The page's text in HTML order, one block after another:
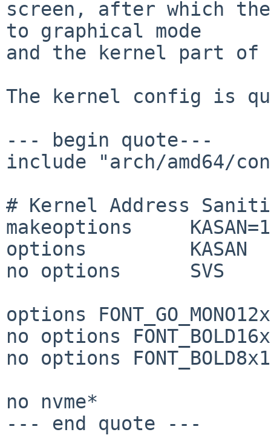
screen, after which the
to graphical mode
and the kernel part of
The kernel config is
--- begin quote---
include "arch/amd64/
# Kernel Address
makeoptions 	KASAN=1
options 	KASAN
no options	SVS
options
no options
no options
no nvme*
--- end quote ---